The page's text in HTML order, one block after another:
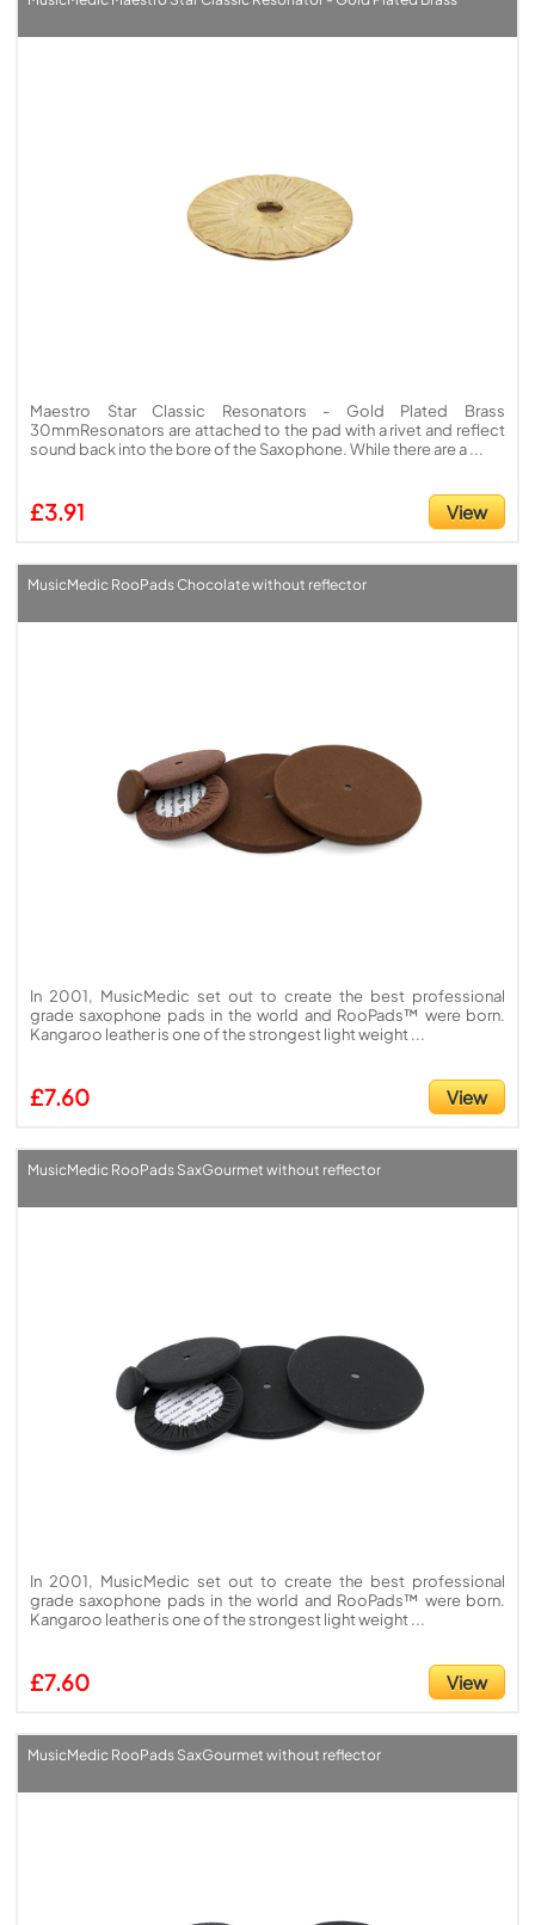
Maestro Star Classic Resonators - Gold Plated Brass
30mmResonators are attached to the pad with a rivet and reflect
sound back into the bore of the Saxophone. While there are a ...
£3.91 View
MusicMedic RooPads Chocolate without reflector
In 2001, MusicMedic set out to create the best professional
grade saxophone pads in the world and RooPads™ were born.
Kangaroo leather is one of the strongest light weight ...
£7.60 View
MusicMedic RooPads SaxGourmet without reflector
In 2001, MusicMedic set out to create the best professional
grade saxophone pads in the world and RooPads™ were born.
Kangaroo leather is one of the strongest light weight ...
£7.60 View
MusicMedic RooPads SaxGourmet without reflector